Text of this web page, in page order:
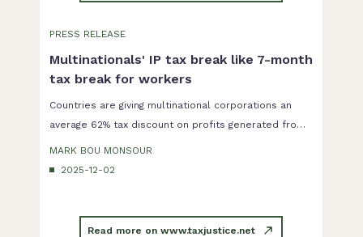
PRESS RELEASE
Multinationals' IP tax break like 7-month
tax break for workers
Countries are giving multinational corporations an
average 62% tax discount on profits generated from
MARK BOU MONSOUR
2025-12-02
Read more on www.taxjustice.net